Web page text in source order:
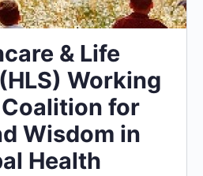
& Life
Working
for
Wisdom in
Health